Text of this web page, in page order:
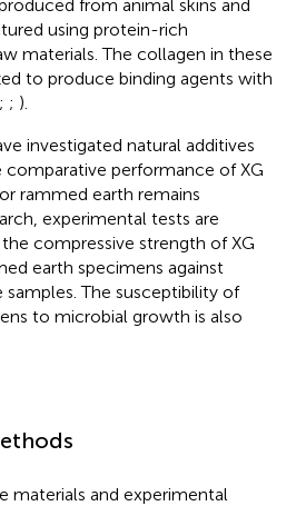
from animal skins and
using protein-rich
materials. The collagen in these
to produce binding agents with
; ; ).
investigated natural additives
performance of XG
rammed earth remains
experimental tests are
compressive strength of XG
earth specimens against
samples. The susceptibility of
to microbial growth is also
materials and experimental